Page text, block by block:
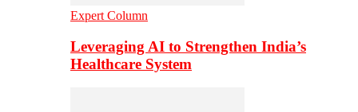
Expert Column
Leveraging AI to Strengthen India’s
Healthcare System